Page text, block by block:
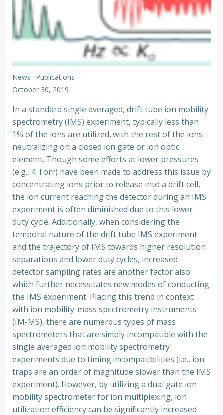
News
Publications
October 30, 2019
In a standard single averaged, drift tube ion mobility
spectrometry (IMS) experiment, typically less than
1% of the ions are utilized, with the rest of the ions
neutralizing on a closed ion gate or ion optic
element. Though some efforts at lower pressures
(e.g., 4 Torr) have been made to address this issue by
concentrating ions prior to release into a drift cell,
the ion current reaching the detector during an IMS
experiment is often diminished due to this lower
duty cycle. Additionally, when considering the
temporal nature of the drift tube IMS experiment
and the trajectory of IMS towards higher resolution
separations and lower duty cycles, increased
detector sampling rates are another factor also
which further necessitates new modes of conducting
the IMS experiment. Placing this trend in context
with ion mobility-mass spectrometry instruments
(IM-MS), there are numerous types of mass
spectrometers that are simply incompatible with the
single averaged ion mobility spectrometry
experiments due to timing incompatibilities (i.e., ion
traps are an order of magnitude slower than the IMS
experiment). However, by utilizing a dual gate ion
mobility spectrometer for ion multiplexing, ion
utilization efficiency can be significantly increased